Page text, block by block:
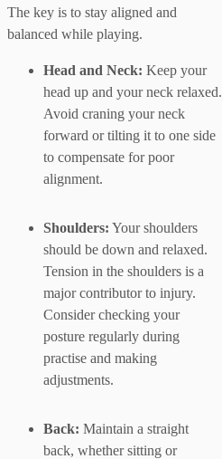
The key is to stay aligned and
balanced while playing.
Head and Neck: Keep your
head up and your neck relaxed.
Avoid craning your neck
forward or tilting it to one side
to compensate for poor
alignment.
Shoulders: Your shoulders
should be down and relaxed.
Tension in the shoulders is a
major contributor to injury.
Consider checking your
posture regularly during
practise and making
adjustments.
Back: Maintain a straight
back, whether sitting or